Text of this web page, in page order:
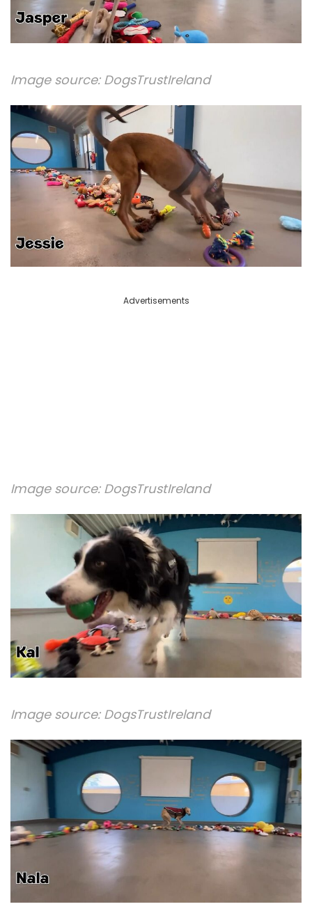
Image source: DogsTrustIreland
Advertisements
Image source: DogsTrustIreland
Image source: DogsTrustIreland